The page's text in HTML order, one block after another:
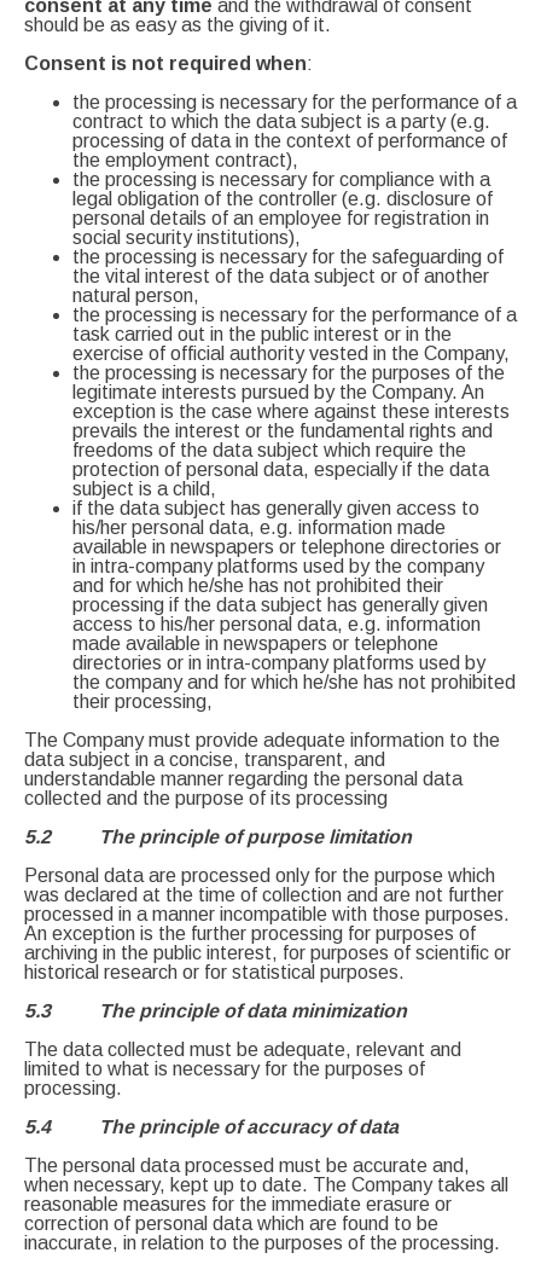
consent at any time and the withdrawal of consent
should be as easy as the giving of it.
Consent is not required when:
the processing is necessary for the performance of a
contract to which the data subject is a party (e.g.
processing of data in the context of performance of
the employment contract),
the processing is necessary for compliance with a
legal obligation of the controller (e.g. disclosure of
personal details of an employee for registration in
social security institutions),
the processing is necessary for the safeguarding of
the vital interest of the data subject or of another
natural person,
the processing is necessary for the performance of a
task carried out in the public interest or in the
exercise of official authority vested in the Company,
the processing is necessary for the purposes of the
legitimate interests pursued by the Company. An
exception is the case where against these interests
prevails the interest or the fundamental rights and
freedoms of the data subject which require the
protection of personal data, especially if the data
subject is a child,
if the data subject has generally given access to
his/her personal data, e.g. information made
available in newspapers or telephone directories or
in intra-company platforms used by the company
and for which he/she has not prohibited their
processing if the data subject has generally given
access to his/her personal data, e.g. information
made available in newspapers or telephone
directories or in intra-company platforms used by
the company and for which he/she has not prohibited
their processing,
The Company must provide adequate information to the
data subject in a concise, transparent, and
understandable manner regarding the personal data
collected and the purpose of its processing
5.2 The principle of purpose limitation
Personal data are processed only for the purpose which
was declared at the time of collection and are not further
processed in a manner incompatible with those purposes.
An exception is the further processing for purposes of
archiving in the public interest, for purposes of scientific or
historical research or for statistical purposes.
5.3 The principle of data minimization
The data collected must be adequate, relevant and
limited to what is necessary for the purposes of
processing.
5.4 The principle of accuracy of data
The personal data processed must be accurate and,
when necessary, kept up to date. The Company takes all
reasonable measures for the immediate erasure or
correction of personal data which are found to be
inaccurate, in relation to the purposes of the processing.